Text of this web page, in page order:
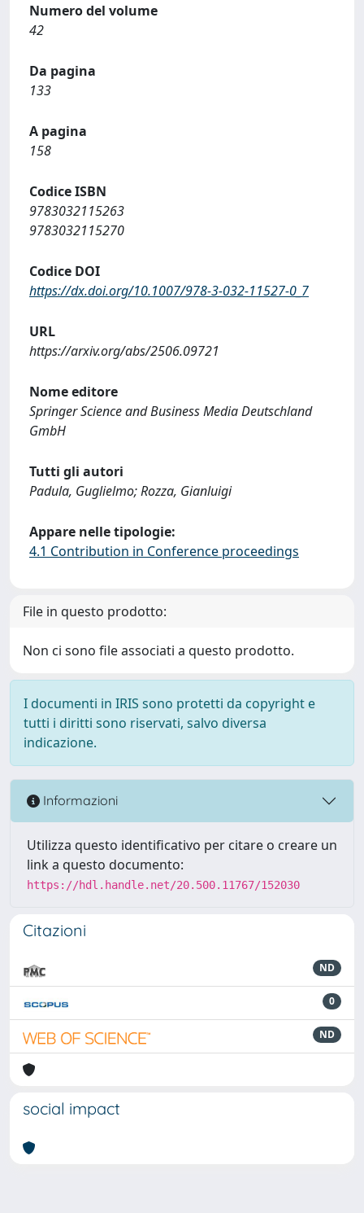
Numero del volume
42
Da pagina
133
A pagina
158
Codice ISBN
9783032115263
9783032115270
Codice DOI
https://dx.doi.org/10.1007/978-3-032-11527-0_7
URL
https://arxiv.org/abs/2506.09721
Nome editore
Springer Science and Business Media Deutschland
GmbH
Tutti gli autori
Padula, Guglielmo; Rozza, Gianluigi
Appare nelle tipologie:
4.1 Contribution in Conference proceedings
File in questo prodotto:
Non ci sono file associati a questo prodotto.
I documenti in IRIS sono protetti da copyright e
tutti i diritti sono riservati, salvo diversa
indicazione.
Informazioni
Utilizza questo identificativo per citare o creare un
link a questo documento:
https://hdl.handle.net/20.500.11767/152030
Citazioni
ND
0
ND
social impact